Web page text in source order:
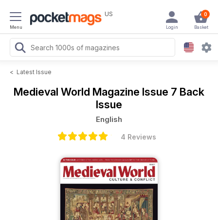
Menu
US 0
Basket
Login
< Latest Issue
Medieval World Magazine Issue 7 Back
Issue
English
4 Reviews